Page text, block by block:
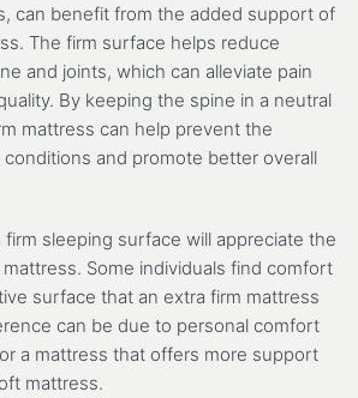
can benefit from the added support of
The firm surface helps reduce
and joints, which can alleviate pain
By keeping the spine in a neutral
mattress can help prevent the
and promote better overall
sleeping surface will appreciate the
Some individuals find comfort
surface that an extra firm mattress
can be due to personal comfort
a mattress that offers more support
mattress.